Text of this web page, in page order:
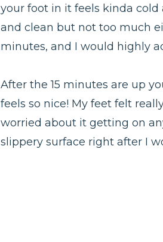
your foot in it feels kinda
and clean but not too much
minutes, and I would highly
After the 15 minutes are up
feels so nice! My feet felt
worried about it getting on
slippery surface right after I